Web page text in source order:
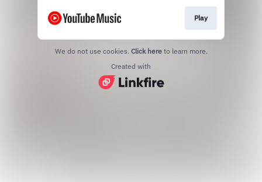
Play
We do not use cookies. Click here to learn more.
Created with